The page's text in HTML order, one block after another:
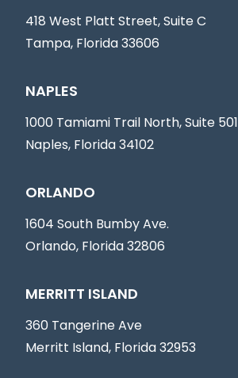
418 West Platt Street, Suite C
Tampa, Florida 33606
NAPLES
1000 Tamiami Trail North, Suite 501
Naples, Florida 34102
ORLANDO
1604 South Bumby Ave.
Orlando, Florida 32806
MERRITT ISLAND
360 Tangerine Ave
Merritt Island, Florida 32953